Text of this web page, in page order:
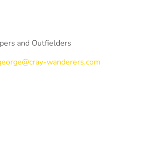
and Outfielders
wanderers.com